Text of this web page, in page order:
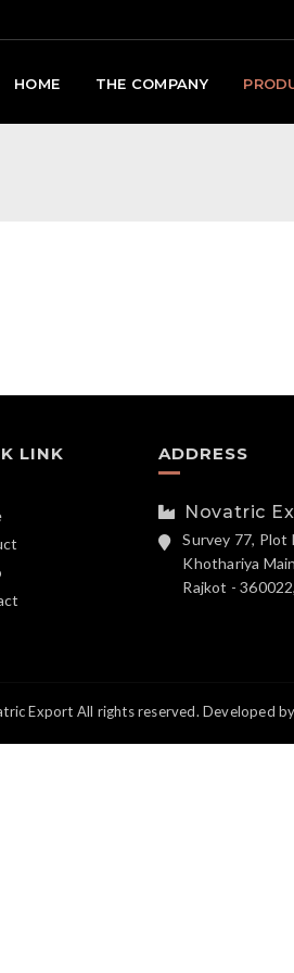
HOME THE COMPANY
LINK ADDRESS
Novatric
Survey 77, Plot
Khothariya
Rajkot -
Export All rights reserved. Developed by